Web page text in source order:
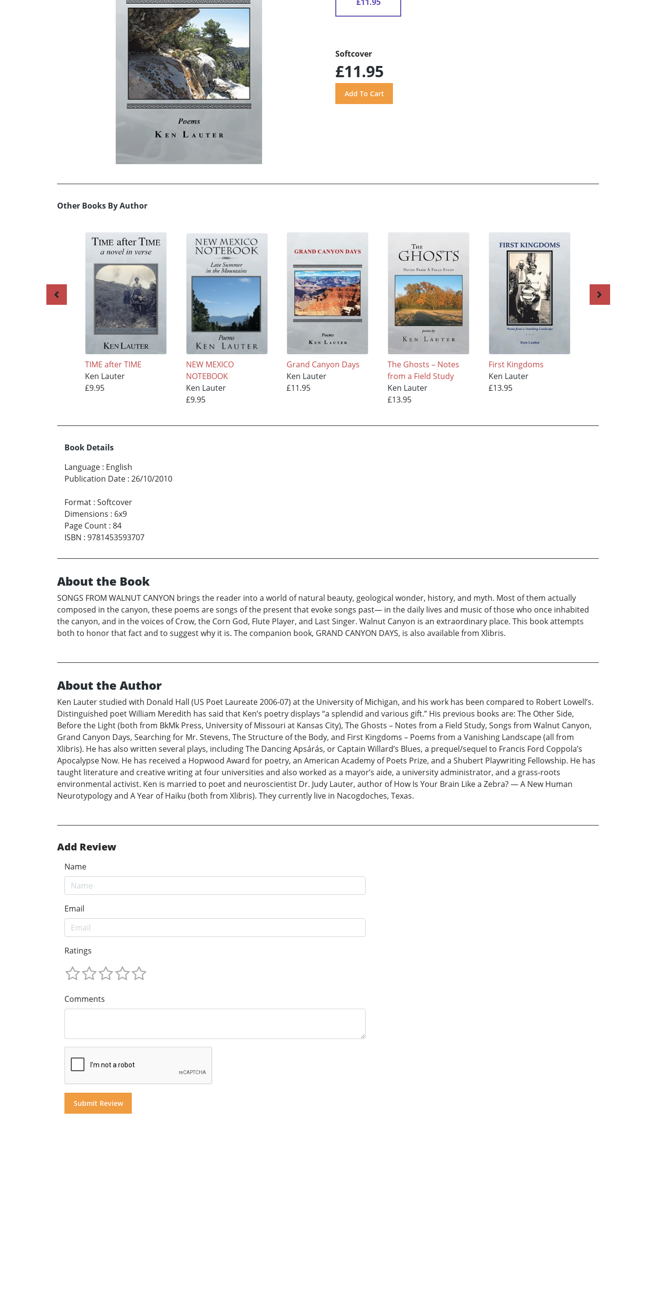
Softcover
£11.95
Other Books By Author
TIME after TIME
Ken Lauter
£9.95
NEW MEXICO
NOTEBOOK
Ken Lauter
£9.95
Grand Canyon Days
Ken Lauter
£11.95
The Ghosts – Notes
from a Field Study
Ken Lauter
£13.95
First Kingdoms
Ken Lauter
£13.95
Book Details
Language : English
Publication Date : 26/10/2010
Format : Softcover
Dimensions : 6x9
Page Count : 84
ISBN : 9781453593707
About the Book
SONGS FROM WALNUT CANYON brings the reader into a world of natural beauty, geological wonder, history, and myth. Most of them actually
composed in the canyon, these poems are songs of the present that evoke songs past— in the daily lives and music of those who once inhabited
the canyon, and in the voices of Crow, the Corn God, Flute Player, and Last Singer. Walnut Canyon is an extraordinary place. This book attempts
both to honor that fact and to suggest why it is. The companion book, GRAND CANYON DAYS, is also available from Xlibris.
About the Author
Ken Lauter studied with Donald Hall (US Poet Laureate 2006-07) at the University of Michigan, and his work has been compared to Robert Lowell’s.
Distinguished poet William Meredith has said that Ken’s poetry displays “a splendid and various gift.” His previous books are: The Other Side,
Before the Light (both from BkMk Press, University of Missouri at Kansas City), The Ghosts – Notes from a Field Study, Songs from Walnut Canyon,
Grand Canyon Days, Searching for Mr. Stevens, The Structure of the Body, and First Kingdoms – Poems from a Vanishing Landscape (all from
Xlibris). He has also written several plays, including The Dancing Apsárás, or Captain Willard’s Blues, a prequel/sequel to Francis Ford Coppola’s
Apocalypse Now. He has received a Hopwood Award for poetry, an American Academy of Poets Prize, and a Shubert Playwriting Fellowship. He has
taught literature and creative writing at four universities and also worked as a mayor’s aide, a university administrator, and a grass-roots
environmental activist. Ken is married to poet and neuroscientist Dr. Judy Lauter, author of How Is Your Brain Like a Zebra? — A New Human
Neurotypology and A Year of Haiku (both from Xlibris). They currently live in Nacogdoches, Texas.
Add Review
Name
Email
Ratings
Comments